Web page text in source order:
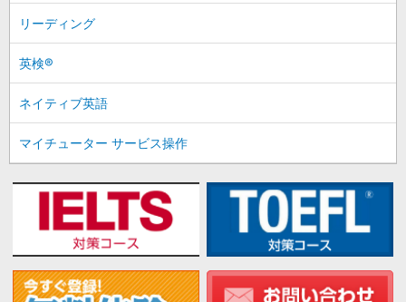
リーディング
英検®
ネイティブ英語
マイチューター サービス操作